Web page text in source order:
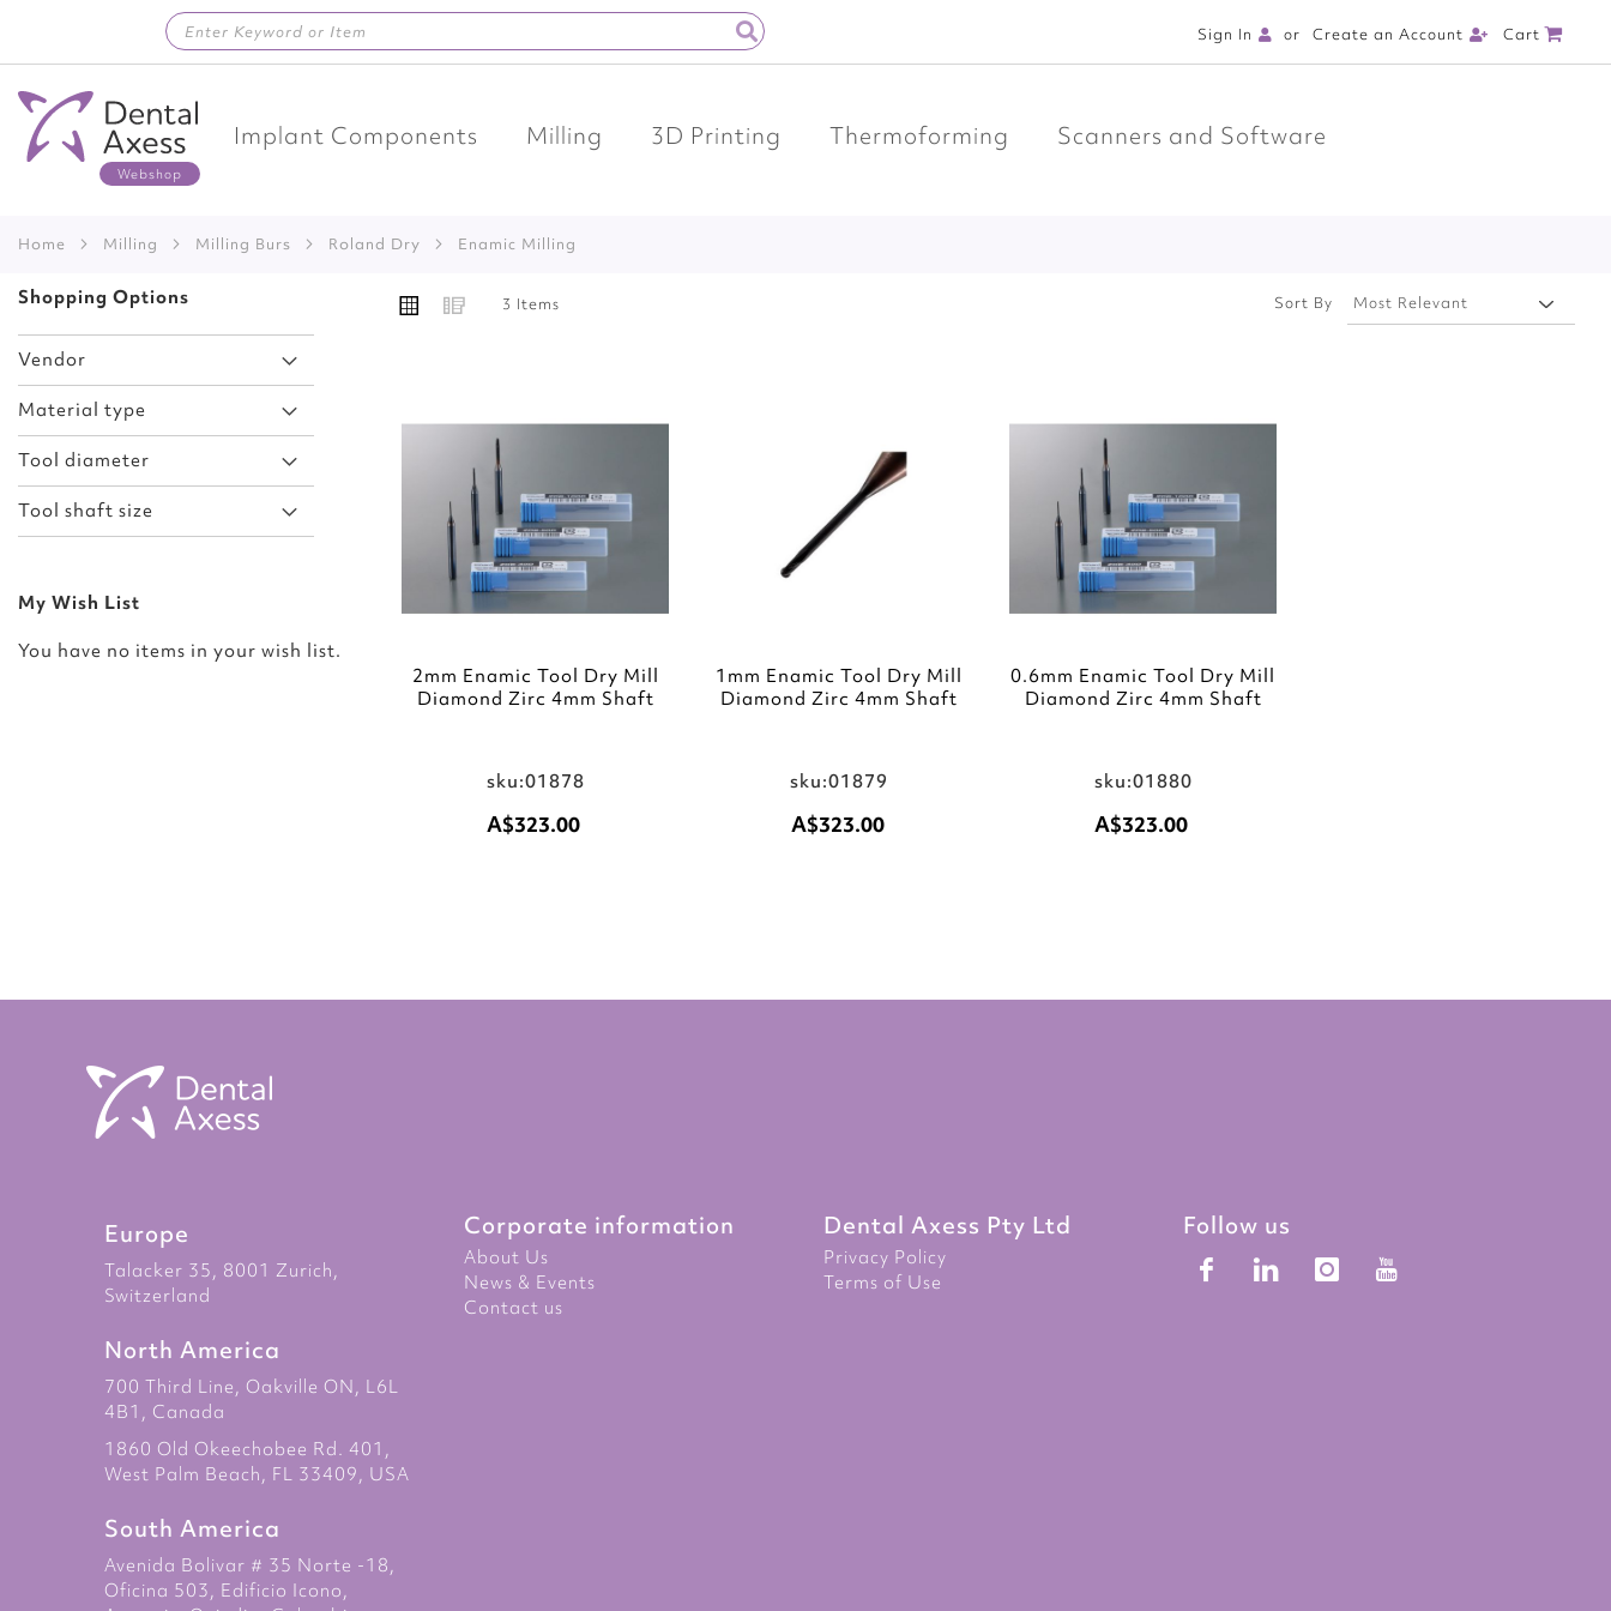
Content
Cart
Sign In Create an Account
Implant Components Milling 3D Printing Thermoforming Scanners and Software
Home Milling Milling Burs Roland Dry Enamic Milling
VIEW
AS
Grid List
3 Items Sort By
2mm Enamic Tool Dry Mill
Diamond Zirc 4mm Shaft
sku:01878
A$323.00
1mm Enamic Tool Dry Mill
Diamond Zirc 4mm Shaft
sku:01879
A$323.00
0.6mm Enamic Tool Dry Mill
Diamond Zirc 4mm Shaft
sku:01880
A$323.00
Shopping Options
Vendor
Material type
Tool diameter
Tool shaft size
My Wish List
You have no items in your wish list.
Europe
Talacker 35, 8001 Zurich,
Switzerland
North America
700 Third Line, Oakville ON, L6L
4B1, Canada
1860 Old Okeechobee Rd. 401,
West Palm Beach, FL 33409, USA
South America
Avenida Bolivar # 35 Norte -18,
Oficina 503, Edificio Icono,
Corporate information
About Us
News & Events
Contact us
Dental Axess Pty Ltd
Privacy Policy
Terms of Use
Follow us